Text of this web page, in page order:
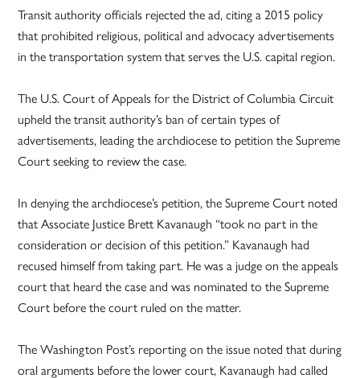
Transit authority officials rejected the ad, citing a 2015 policy
that prohibited religious, political and advocacy advertisements
in the transportation system that serves the U.S. capital region.
The U.S. Court of Appeals for the District of Columbia Circuit
upheld the transit authority’s ban of certain types of
advertisements, leading the archdiocese to petition the Supreme
Court seeking to review the case.
In denying the archdiocese’s petition, the Supreme Court noted
that Associate Justice Brett Kavanaugh “took no part in the
consideration or decision of this petition.” Kavanaugh had
recused himself from taking part. He was a judge on the appeals
court that heard the case and was nominated to the Supreme
Court before the court ruled on the matter.
The Washington Post’s reporting on the issue noted that during
oral arguments before the lower court, Kavanaugh had called